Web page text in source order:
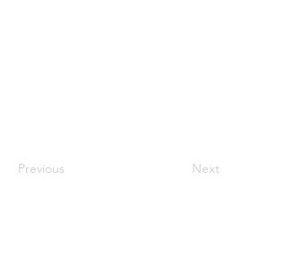
Previous Next